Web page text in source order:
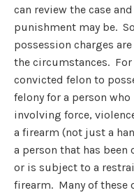
can review the case
punishment may be.
possession charges
the circumstances.
convicted felon to
felony for a person
involving force,
a firearm (not just a
a person that has
or is subject to a
firearm. Many of these